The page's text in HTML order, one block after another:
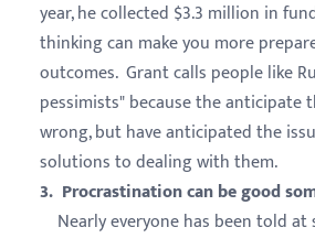
year, he collected $3.3 million in
thinking can make you more
outcomes. Grant calls people like
pessimists" because the anticipate
wrong, but have anticipated the
solutions to dealing with them.
3. Procrastination can be good
Nearly everyone has been told